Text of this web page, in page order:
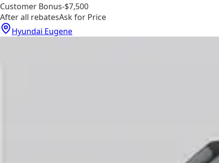
Customer Bonus-$7,500
After all rebatesAsk for Price
Hyundai Eugene